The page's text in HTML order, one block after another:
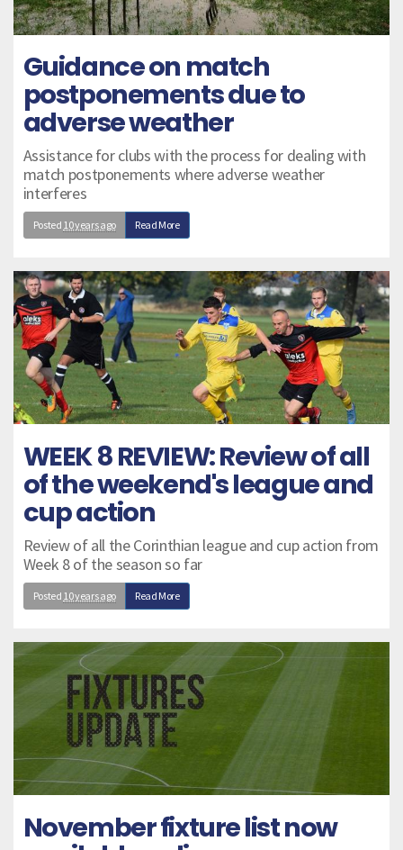
Guidance on match
postponements due to
adverse weather
Assistance for clubs with the process for dealing with
match postponements where adverse weather
interferes
Posted 10 years ago Read More
WEEK 8 REVIEW: Review of all
of the weekend's league and
cup action
Review of all the Corinthian league and cup action from
Week 8 of the season so far
Posted 10 years ago Read More
November fixture list now